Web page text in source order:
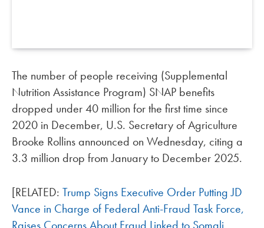
The number of people receiving (Supplemental
Nutrition Assistance Program) SNAP benefits
dropped under 40 million for the first time since
2020 in December, U.S. Secretary of Agriculture
Brooke Rollins announced on Wednesday, citing a
3.3 million drop from January to December 2025.
[RELATED: Trump Signs Executive Order Putting JD
Vance in Charge of Federal Anti-Fraud Task Force,